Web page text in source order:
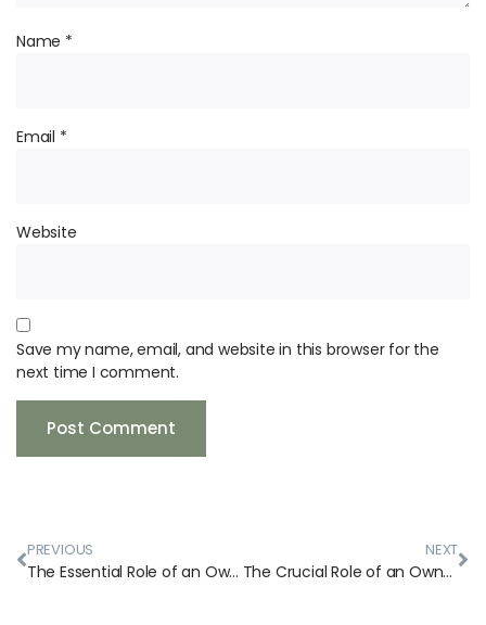
Name *
Email *
Website
Save my name, email, and website in this browser for the
next time I comment.
PREVIOUS
The Essential Role of an Owner’s Representative During the Construction Phase
NEXT
The Crucial Role of an Owner’s Representative in Pre-Construction: Ensuring a Smooth Start to Your Project